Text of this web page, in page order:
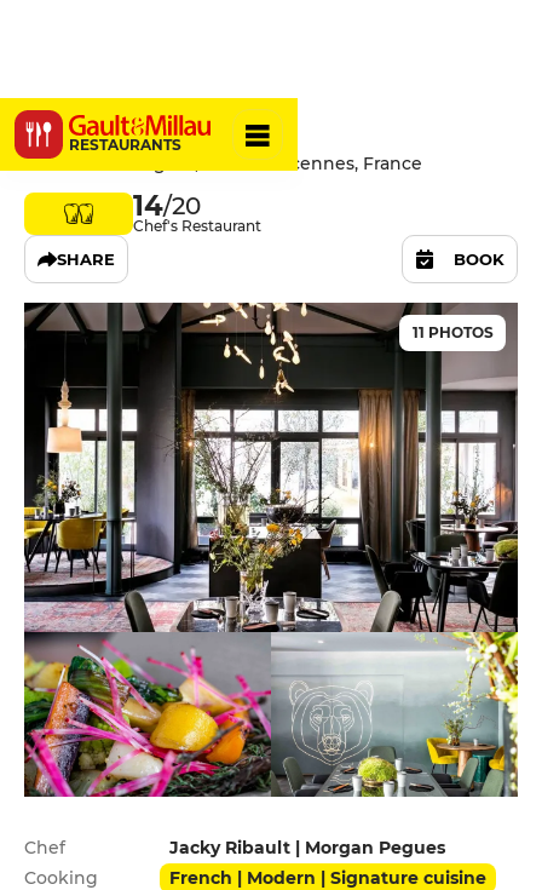
RESTAURANTS
L'Ours
10/12 Rue de l'Église, 94300 Vincennes, France
14/20
Chef's Restaurant
SHARE BOOK
11 PHOTOS
Practical information
Chef
Jacky Ribault | Morgan Pegues
Cooking
French | Modern | Signature cuisine